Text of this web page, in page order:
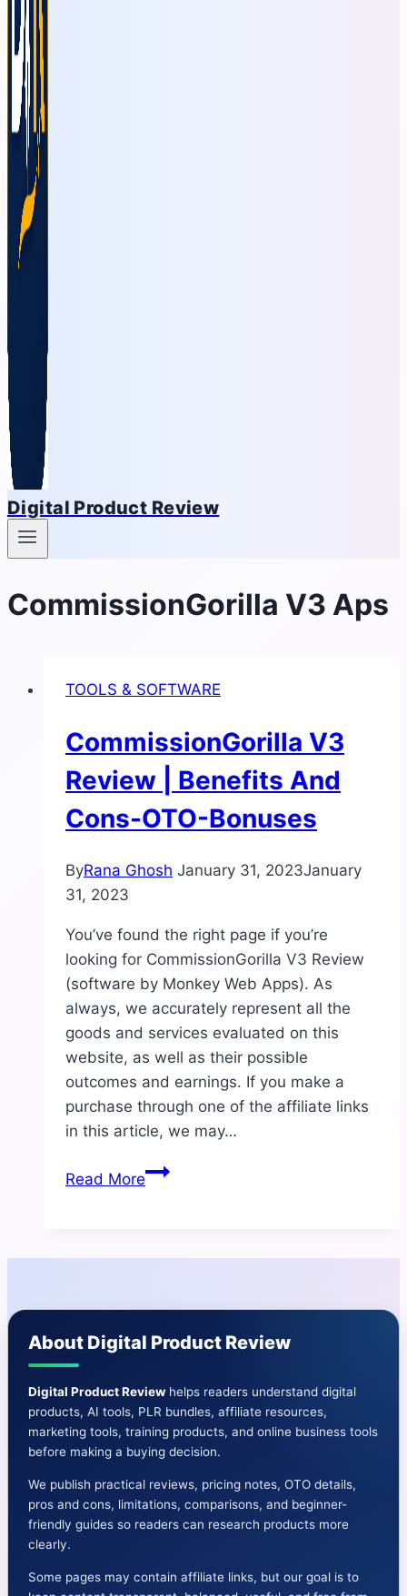
Digital Product Review
CommissionGorilla V3 Aps
TOOLS & SOFTWARE
CommissionGorilla V3
Review | Benefits And
Cons-OTO-Bonuses
ByRana Ghosh January 31, 2023January
31, 2023
You’ve found the right page if you’re
looking for CommissionGorilla V3 Review
(software by Monkey Web Apps). As
always, we accurately represent all the
goods and services evaluated on this
website, as well as their possible
outcomes and earnings. If you make a
purchase through one of the affiliate links
in this article, we may…
Read MoreCommissionGorilla
OTO-
About Digital Product Review
Digital Product Review helps readers understand digital
products, AI tools, PLR bundles, affiliate resources,
marketing tools, training products, and online business tools
before making a buying decision.
We publish practical reviews, pricing notes, OTO details,
pros and cons, limitations, comparisons, and beginner-
friendly guides so readers can research products more
clearly.
Some pages may contain affiliate links, but our goal is to